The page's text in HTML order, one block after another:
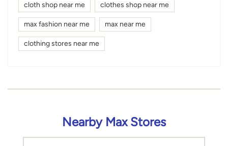
cloth shop near me clothes shop near me
max fashion near me max near me
clothing stores near me
Nearby Max Stores